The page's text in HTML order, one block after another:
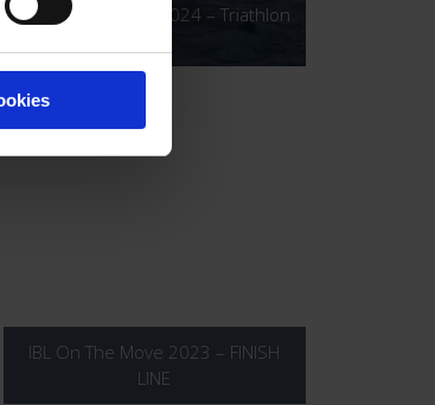
IBL On The Move 2024 – Triathlon
IBL On The Move 2023 – FINISH
LINE